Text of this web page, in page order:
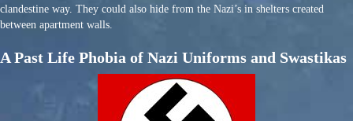
clandestine way. They could also hide from the Nazi’s in shelters created
between apartment walls.
A Past Life Phobia of Nazi Uniforms and Swastikas